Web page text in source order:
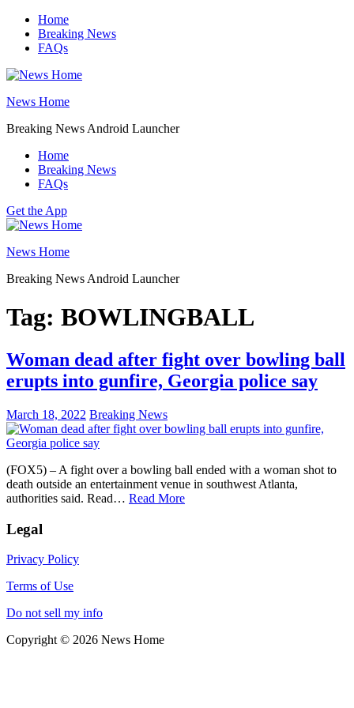
Skip
content
Home
Breaking News
FAQs
News Home
Breaking News Android Launcher
Home
Breaking News
FAQs
Get the App
News Home
Breaking News Android Launcher
Tag: BOWLINGBALL
Woman dead after fight over bowling ball
erupts into gunfire, Georgia police say
March 18, 2022 Breaking News
(FOX5) – A fight over a bowling ball ended with a woman shot to
death outside an entertainment venue in southwest Atlanta,
authorities said. Read… Read More
Legal
Privacy Policy
Terms of Use
Do not sell my info
Copyright © 2026 News Home